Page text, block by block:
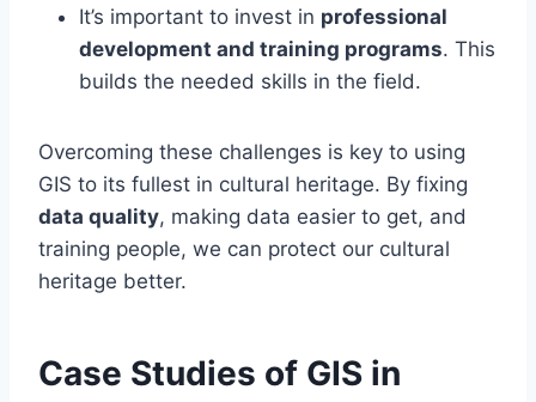
It’s important to invest in professional
development and training programs. This
builds the needed skills in the field.
Overcoming these challenges is key to using
GIS to its fullest in cultural heritage. By fixing
data quality, making data easier to get, and
training people, we can protect our cultural
heritage better.
Case Studies of GIS in